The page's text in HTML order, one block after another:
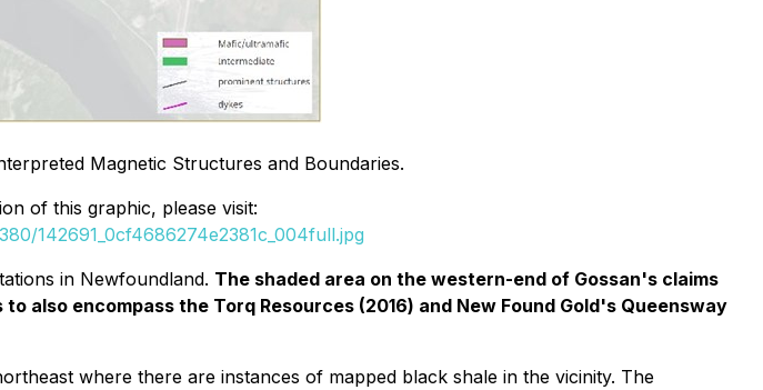
Magnetic Structures and Boundaries.
of this graphic, please visit:
142691_0cf4686274e2381c_004full.jpg
in Newfoundland. The shaded area on the western-end of Gossan's claims
also encompass the Torq Resources (2016) and New Found Gold's Queensway
where there are instances of mapped black shale in the vicinity. The